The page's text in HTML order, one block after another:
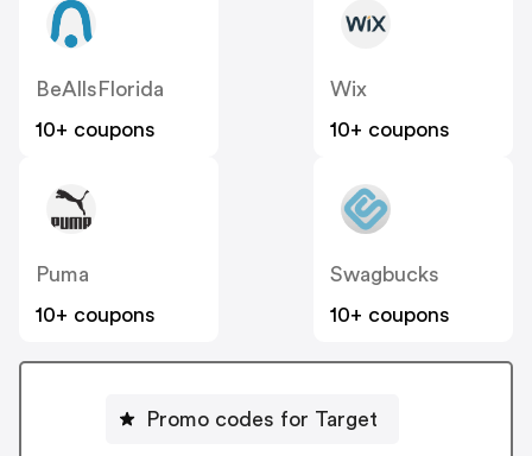
BeAllsFlorida
10+ coupons
Wix
10+ coupons
Puma
10+ coupons
Swagbucks
10+ coupons
Promo codes for Target